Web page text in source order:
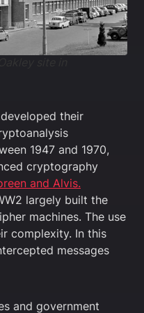
their
1947 and 1970,
cryptography
and Alvis.
largely built the
machines. The use
complexity. In this
messages
and government